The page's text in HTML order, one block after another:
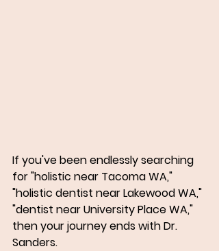
If you've been endlessly searching
for "holistic near Tacoma WA,"
"holistic dentist near Lakewood WA,"
"dentist near University Place WA,"
then your journey ends with Dr.
Sanders.